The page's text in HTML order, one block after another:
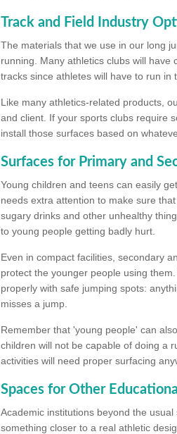
Track and Field Industry
The materials that we use in our long
running. Many athletics clubs will
tracks since athletes will have to run in
Like many athletics-related products,
and client. If your sports clubs require
install those surfaces based on
Surfaces for Primary and
Young children and teens can easily
needs extra attention to make sure
sugary drinks and other unhealthy
to young people getting badly hurt.
Even in compact facilities, secondary
protect the younger people using
properly with safe jumping spots:
misses a jump.
Remember that 'young people' can
children will not be capable of doing a
activities will need proper surfacing
Spaces for Other
Academic institutions beyond the
something closer to a real athletic